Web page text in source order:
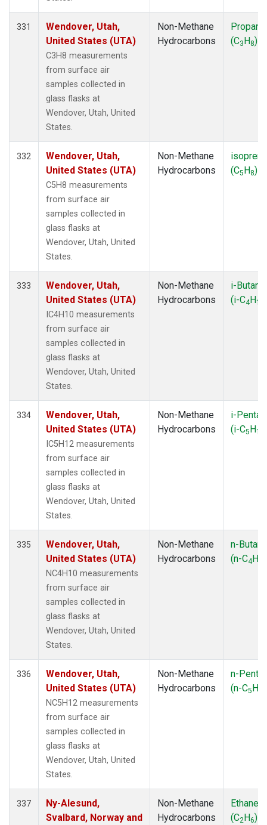
331
Wendover, Utah,
United States (UTA)
C3H8 measurements
from surface air
samples collected in
glass flasks at
Wendover, Utah, United
States.
Non-Methane
Hydrocarbons
Propane
(C3H8)
332
Wendover, Utah,
United States (UTA)
C5H8 measurements
from surface air
samples collected in
glass flasks at
Wendover, Utah, United
States.
Non-Methane
Hydrocarbons
isoprene
(C5H8)
333
Wendover, Utah,
United States (UTA)
IC4H10 measurements
from surface air
samples collected in
glass flasks at
Wendover, Utah, United
States.
Non-Methane
Hydrocarbons
i-Butane
(i-C4H10
334
Wendover, Utah,
United States (UTA)
IC5H12 measurements
from surface air
samples collected in
glass flasks at
Wendover, Utah, United
States.
Non-Methane
Hydrocarbons
i-
(i-C5H12
335
Wendover, Utah,
United States (UTA)
NC4H10 measurements
from surface air
samples collected in
glass flasks at
Wendover, Utah, United
States.
Non-Methane
Hydrocarbons
n-Butane
(n-C4H
336
Wendover, Utah,
United States (UTA)
NC5H12 measurements
from surface air
samples collected in
glass flasks at
Wendover, Utah, United
States.
Non-Methane
Hydrocarbons
n-
(n-C5H
337
Ny-Alesund,
Svalbard, Norway and
Non-Methane
Hydrocarbons
Ethane
(C2H6)